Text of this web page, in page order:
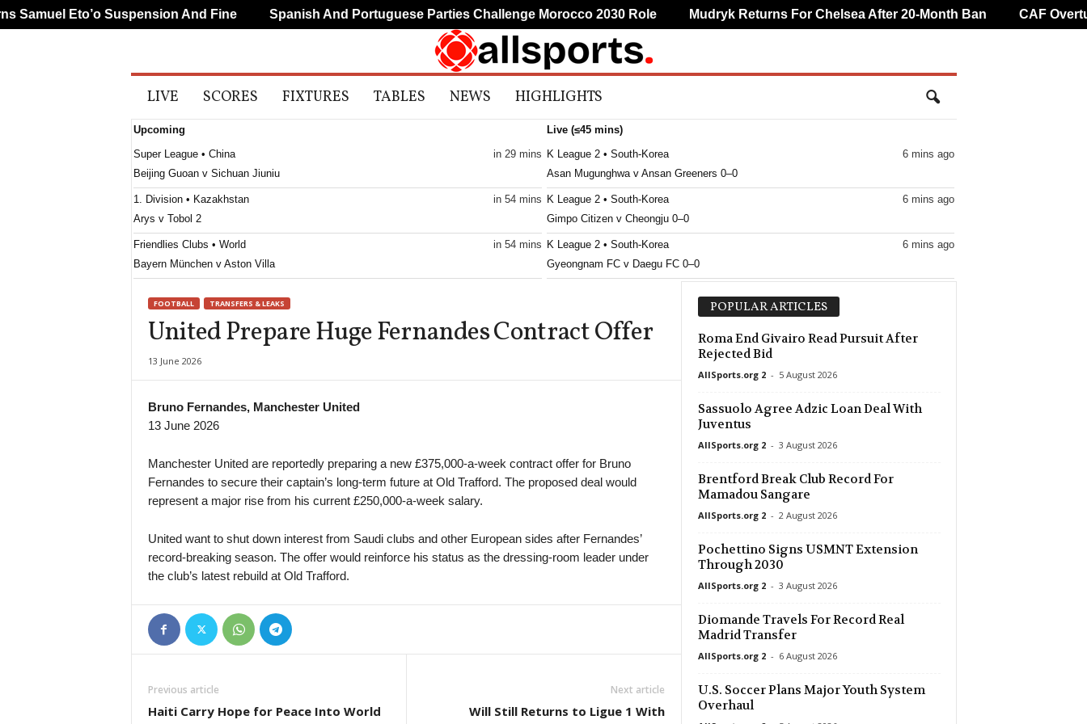
S
p
s
LIVE SCORES FIXTURES TABLES NEWS HIGHLIGHTS
Upcoming
Super League • China
in 29 mins
Beijing Guoan v Sichuan Jiuniu
1. Division • Kazakhstan
in 54 mins
Arys v Tobol 2
Friendlies Clubs • World
in 54 mins
Bayern München v Aston Villa
Live (≤45 mins)
K League 2 • South-Korea
6 mins ago
Asan Mugunghwa v Ansan Greeners 0–0
K League 2 • South-Korea
6 mins ago
Gimpo Citizen v Cheongju 0–0
K League 2 • South-Korea
6 mins ago
Gyeongnam FC v Daegu FC 0–0
K League 2 • South-Korea
6 mins ago
Suwon Bluewings v Gimhae City 0–0
K League 2 • South-Korea
Akademiya Konoplev U20 v Krasnodar U19 0–0
Friendlies Clubs • World
Melbourne City v Palermo
Dynamo Dresden U19 v Erzgebirge Aue U19
South Australia NPL • Australia
West Torrens Birkalla v West Adelaide 1–0
WK-League • South-Korea
Hwacheon KSPO W v Gyeongju W 0–0
WK-League • South-Korea
J1 League • Japan
36 mins ago
Gamba Osaka v Urawa 0–1
FOOTBALL TRANSFERS & LEAKS
United Prepare Huge Fernandes Contract Offer
13 June 2026
Bruno Fernandes, Manchester United
13 June 2026
Manchester United are reportedly preparing a new £375,000-a-week contract offer for Bruno
Fernandes to secure their captain’s long-term future at Old Trafford. The proposed deal would
represent a major rise from his current £250,000-a-week salary.
United want to shut down interest from Saudi clubs and other European sides after Fernandes’
record-breaking season. The offer would reinforce his status as the dressing-room leader under
the club’s latest rebuild at Old Trafford.
Previous article
Haiti Carry Hope for Peace Into World
Next article
Will Still Returns to Ligue 1 With
POPULAR ARTICLES
Roma End Givairo Read Pursuit After
Rejected Bid
AllSports.org 2 - 5 August 2026
Sassuolo Agree Adzic Loan Deal With
Juventus
AllSports.org 2 - 3 August 2026
Brentford Break Club Record For
Mamadou Sangare
AllSports.org 2 - 2 August 2026
Pochettino Signs USMNT Extension
Through 2030
AllSports.org 2 - 3 August 2026
Diomande Travels For Record Real
Madrid Transfer
AllSports.org 2 - 6 August 2026
U.S. Soccer Plans Major Youth System
Overhaul
Eto’o Suspension And Fine Spanish And Portuguese Parties Challenge Morocco 2030 Role Mudryk Returns For Chelsea After 20-Month Ban CAF